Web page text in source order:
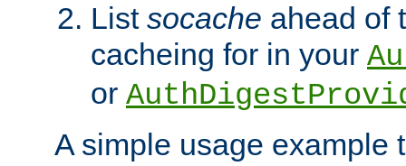
List socache ahead of
cacheing for in your
or
A simple usage example